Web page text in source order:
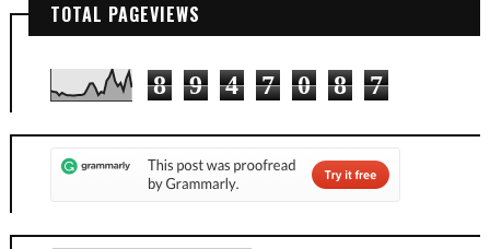
TOTAL PAGEVIEWS
8 9 4 7 0 8 7